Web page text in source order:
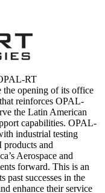
RT
opening of its office
reinforces OPAL-
the Latin American
capabilities. OPAL-
industrial testing
and
Aerospace and
forward. This is an
successes in the
enhance their service